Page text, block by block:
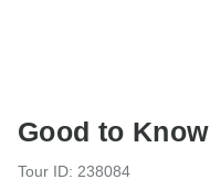
Good to Know
Tour ID: 238084